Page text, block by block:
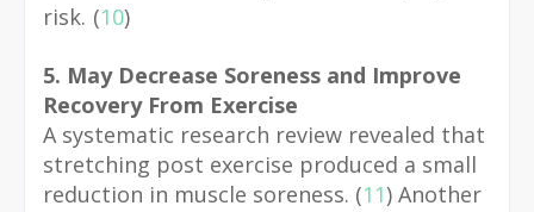
risk. (10)
5. May Decrease Soreness and Improve
Recovery From Exercise
A systematic research review revealed that
stretching post exercise produced a small
reduction in muscle soreness. (11) Another